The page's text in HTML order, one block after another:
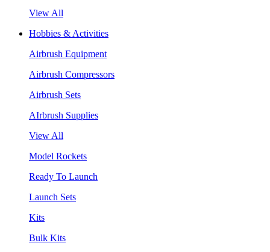
View All
Hobbies & Activities
Airbrush Equipment
Airbrush Compressors
Airbrush Sets
AIrbrush Supplies
View All
Model Rockets
Ready To Launch
Launch Sets
Kits
Bulk Kits